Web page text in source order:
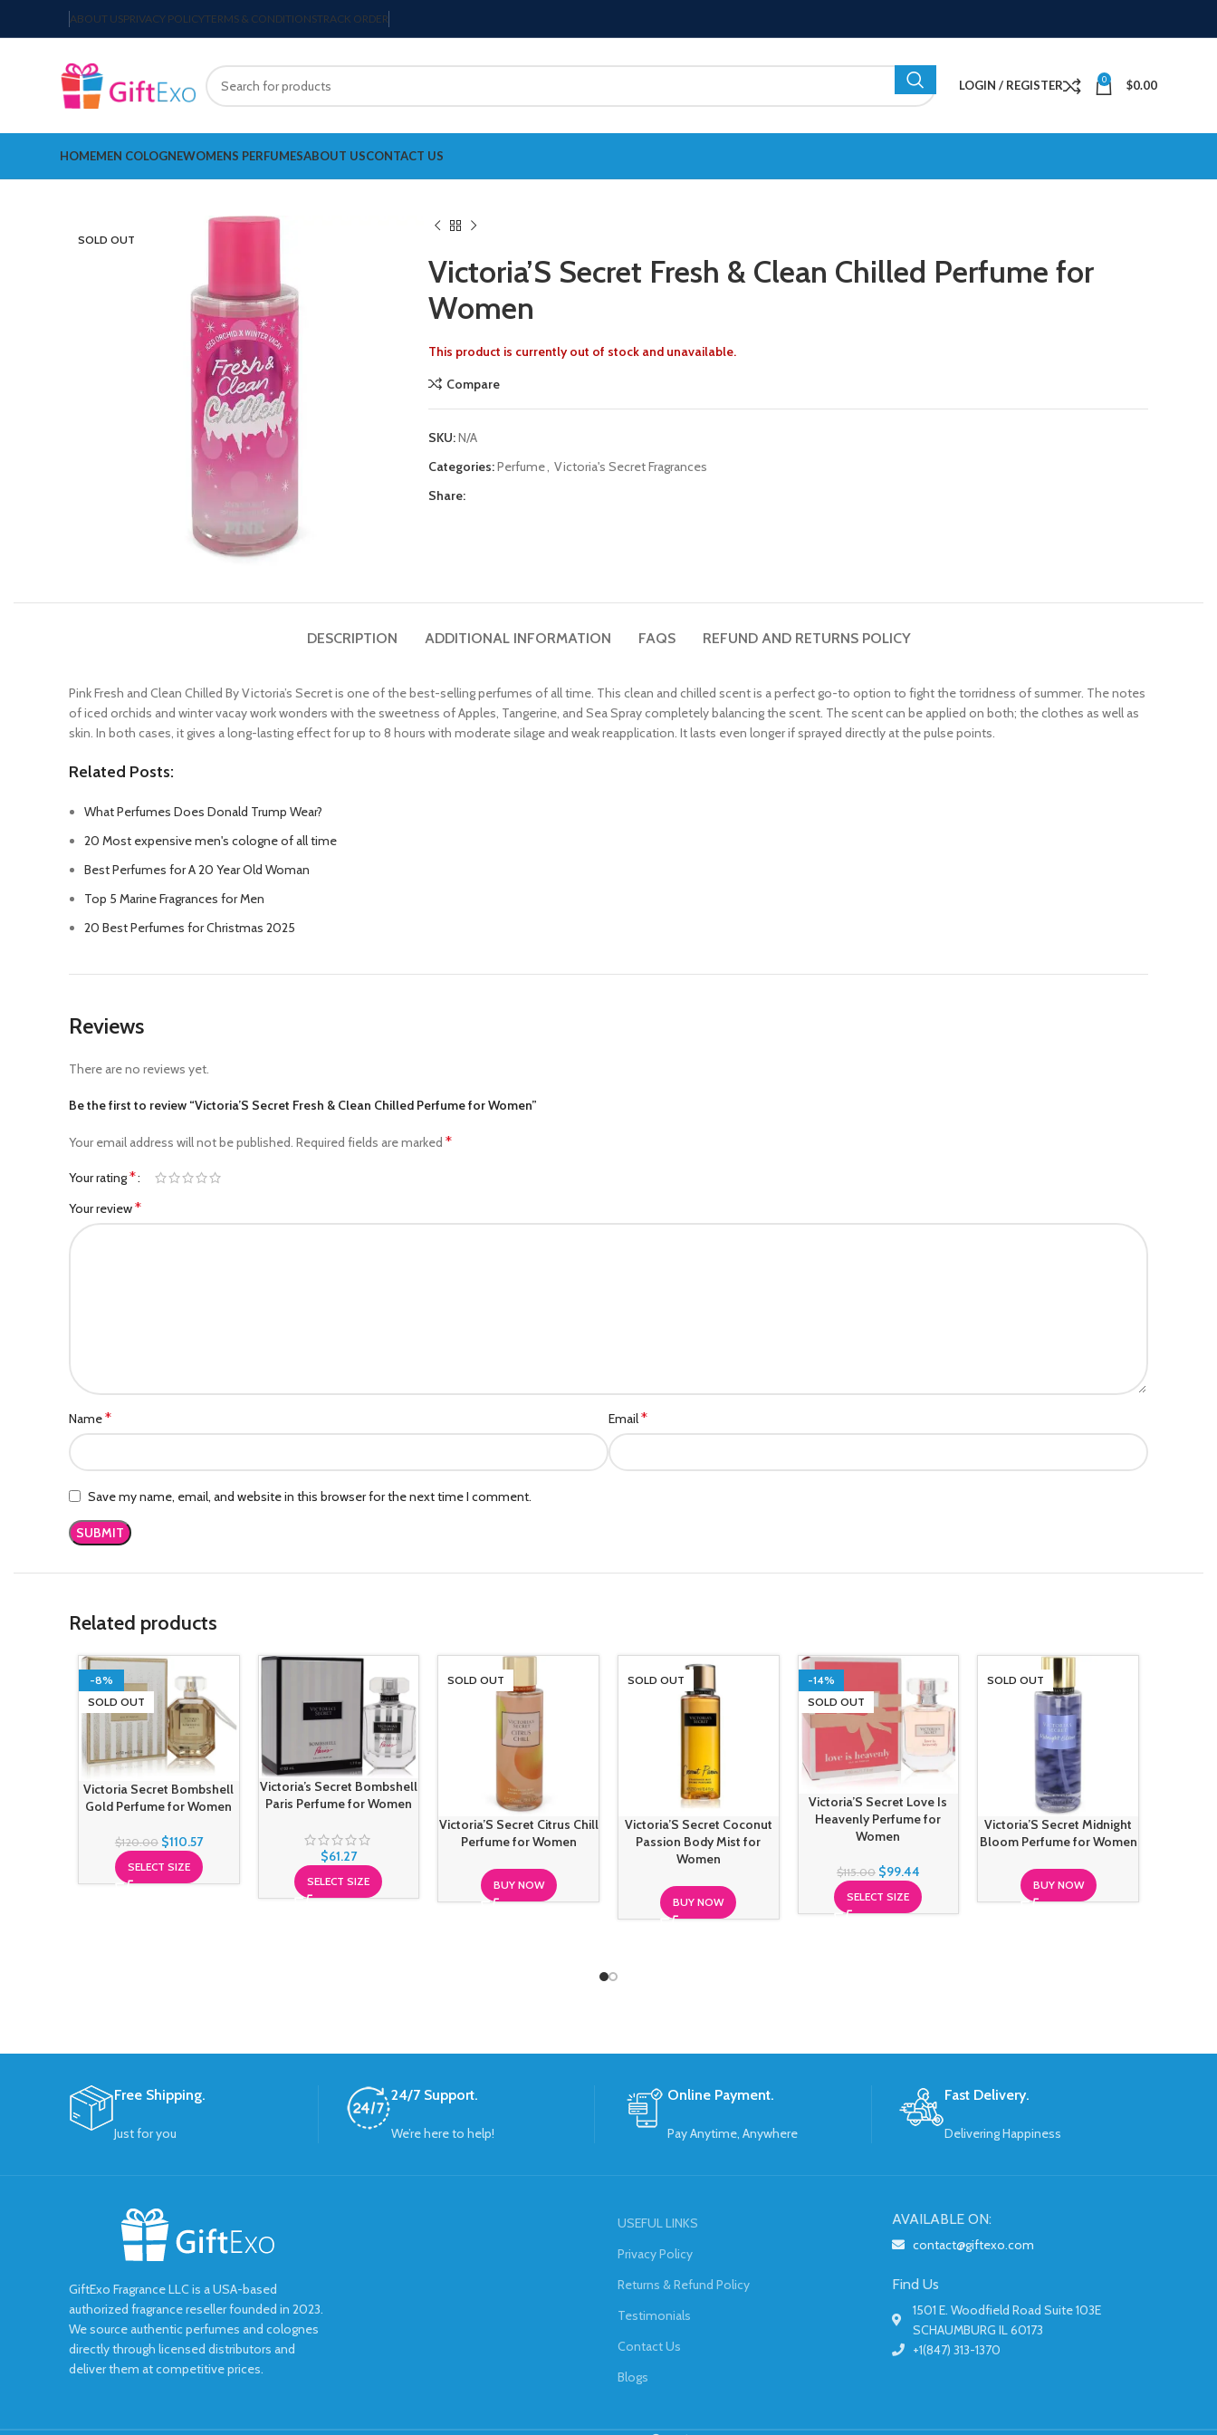
ABOUT USPRIVACY POLICYTERMS & CONDITIONSTRACK ORDER
LOGIN / REGISTER 0 $0.00
HOMEMEN COLOGNEWOMENS PERFUMESABOUT USCONTACT US
SOLD OUT
Victoria’S Secret Fresh & Clean Chilled Perfume for
Women
This product is currently out of stock and unavailable.
Compare
SKU:N/A
Categories:Perfume, Victoria's Secret Fragrances
Share:
DESCRIPTION ADDITIONAL INFORMATION FAQS REFUND AND RETURNS POLICY
Pink Fresh and Clean Chilled By Victoria’s Secret is one of the best-selling perfumes of all time. This clean and chilled scent is a perfect go-to option to fight the torridness of summer. The notes
of iced orchids and winter vacay work wonders with the sweetness of Apples, Tangerine, and Sea Spray completely balancing the scent. The scent can be applied on both; the clothes as well as
skin. In both cases, it gives a long-lasting effect for up to 8 hours with moderate silage and weak reapplication. It lasts even longer if sprayed directly at the pulse points.
Related Posts:
What Perfumes Does Donald Trump Wear?
20 Most expensive men's cologne of all time
Best Perfumes for A 20 Year Old Woman
Top 5 Marine Fragrances for Men
20 Best Perfumes for Christmas 2025
Reviews
There are no reviews yet.
Be the first to review “Victoria’S Secret Fresh & Clean Chilled Perfume for Women”
Your email address will not be published. Required fields are marked *
Your rating*
Your review*
Name* Email*
Save my name, email, and website in this browser for the next time I comment.
Related products
-8%
SOLD OUT
Victoria Secret Bombshell
Gold Perfume for Women
$120.00 $110.57
SELECT SIZE
Victoria’s Secret Bombshell
Paris Perfume for Women
$61.27
SELECT SIZE
SOLD OUT
Victoria’S Secret Citrus Chill
Perfume for Women
BUY NOW
SOLD OUT
Victoria’S Secret Coconut
Passion Body Mist for
Women
BUY NOW
-14%
SOLD OUT
Victoria’S Secret Love Is
Heavenly Perfume for
Women
$115.00 $99.44
SELECT SIZE
SOLD OUT
Victoria’S Secret Midnight
Bloom Perfume for Women
BUY NOW
Free Shipping.
Just for you
24/7 Support.
We’re here to help!
Online Payment.
Pay Anytime, Anywhere
Fast Delivery.
Delivering Happiness
GiftExo Fragrance LLC is a USA-based
authorized fragrance reseller founded in 2023.
We source authentic perfumes and colognes
directly through licensed distributors and
deliver them at competitive prices.
USEFUL LINKS
Privacy Policy
Returns & Refund Policy
Testimonials
Contact Us
Blogs
AVAILABLE ON:
contact@giftexo.com
Find Us
1501 E. Woodfield Road Suite 103E
SCHAUMBURG IL 60173
+1(847) 313-1370